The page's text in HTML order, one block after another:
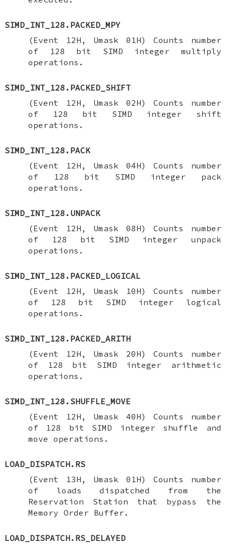
SIMD_INT_128.PACKED_MPY
(Event 12H, Umask 01H) Counts number
of 128 bit SIMD integer multiply
operations.
SIMD_INT_128.PACKED_SHIFT
(Event 12H, Umask 02H) Counts number
of 128 bit SIMD integer shift
operations.
SIMD_INT_128.PACK
(Event 12H, Umask 04H) Counts number
of 128 bit SIMD integer pack
operations.
SIMD_INT_128.UNPACK
(Event 12H, Umask 08H) Counts number
of 128 bit SIMD integer unpack
operations.
SIMD_INT_128.PACKED_LOGICAL
(Event 12H, Umask 10H) Counts number
of 128 bit SIMD integer logical
operations.
SIMD_INT_128.PACKED_ARITH
(Event 12H, Umask 20H) Counts number
of 128 bit SIMD integer arithmetic
operations.
SIMD_INT_128.SHUFFLE_MOVE
(Event 12H, Umask 40H) Counts number
of 128 bit SIMD integer shuffle and
move operations.
LOAD_DISPATCH.RS
(Event 13H, Umask 01H) Counts number
of loads dispatched from the
Reservation Station that bypass the
Memory Order Buffer.
LOAD_DISPATCH.RS_DELAYED